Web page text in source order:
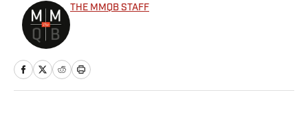
THE MMQB STAFF